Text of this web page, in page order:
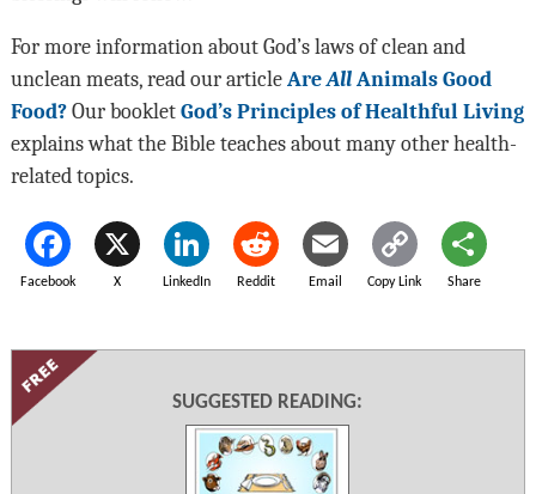
For more information about God’s laws of clean and
unclean meats, read our article Are AllAnimals Good
Food?Our booklet God’s Principles of Healthful Living
explains what the Bible teaches about many other health-
related topics.
Facebook X LinkedIn Reddit Email Copy Link Share
SUGGESTED READING: